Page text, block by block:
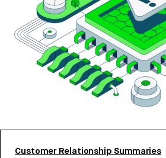
Customer Relationship Summaries